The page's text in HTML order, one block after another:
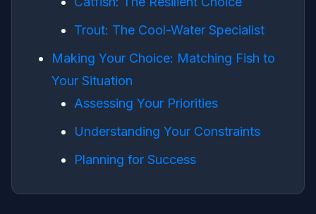
Trout: The Cool-Water Specialist
Making Your Choice: Matching Fish to
Your Situation
Assessing Your Priorities
Understanding Your Constraints
Planning for Success